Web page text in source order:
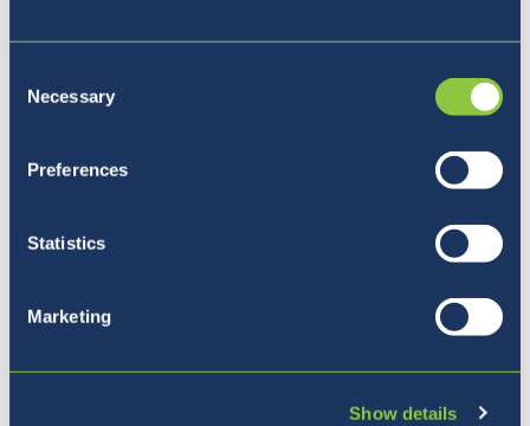
Selection
Necessary
Preferences
Statistics
Marketing
Show details
Naša vizija